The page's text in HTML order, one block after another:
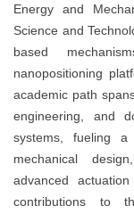
Energy and
Science and
based
nanopositioning
academic path
engineering, and
systems, fueling a
mechanical
advanced
contributions to